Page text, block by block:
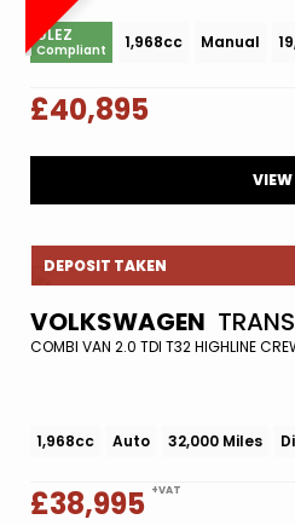
ULEZ
Compliant 1,968cc Manual
£40,895
VIEW
DEPOSIT TAKEN
VOLKSWAGEN
1,968cc Auto 32,000 Miles
£38,995 +VAT